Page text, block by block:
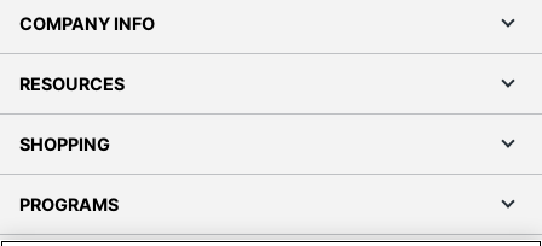
COMPANY INFO
RESOURCES
SHOPPING
PROGRAMS